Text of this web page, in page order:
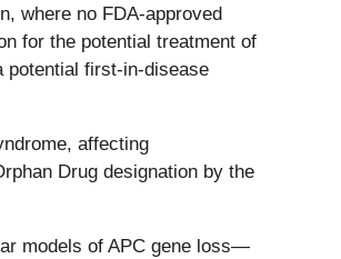
where no FDA-approved
for the potential treatment of
potential first-in-disease
affecting
Drug designation by the
models of APC gene loss—